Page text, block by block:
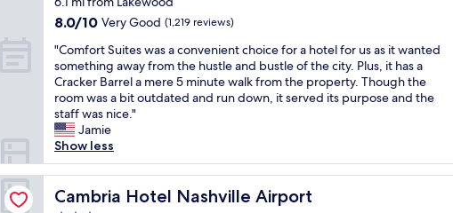
a
u
r
n
t
s
b
a
s
a
l
s
a
y
h
e
r
e
a
g
i
T
h
h
o
t
e
l
s
h
u
t
t
y
,
h
e
b
r
e
a
k
f
a
s
p
i
n
t
e
d
p
r
o
p
e
i
n
a
l
a
n
d
n
e
a
t
property
8.0
of
10,
Very
Good,
(1,219
reviews)
8.0/10 Very Good (1,219 reviews)
"
C
o
m
f
o
r
t
S
u
"Comfort Suites was a convenient choice for a hotel for us as it wanted
something away from the hustle and bustle of the city. Plus, it has a
Cracker Barrel a mere 5 minute walk from the property. Though the
room was a bit outdated and run down, it served its purpose and the
staff was nice."
Jamie
Show less
Cambria Hotel Nashville Airport
Cambria Hotel Nashville Airport